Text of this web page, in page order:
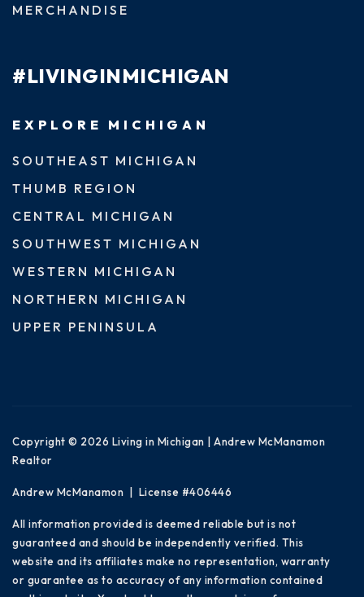
MERCHANDISE
#LIVINGINMICHIGAN
EXPLORE MICHIGAN
SOUTHEAST MICHIGAN
THUMB REGION
CENTRAL MICHIGAN
SOUTHWEST MICHIGAN
WESTERN MICHIGAN
NORTHERN MICHIGAN
UPPER PENINSULA
Copyright © 2026 Living in Michigan | Andrew McManamon
Realtor
Andrew McManamon | License #406446
All information provided is deemed reliable but is not
guaranteed and should be independently verified. This
website and its affiliates make no representation, warranty
or guarantee as to accuracy of any information contained